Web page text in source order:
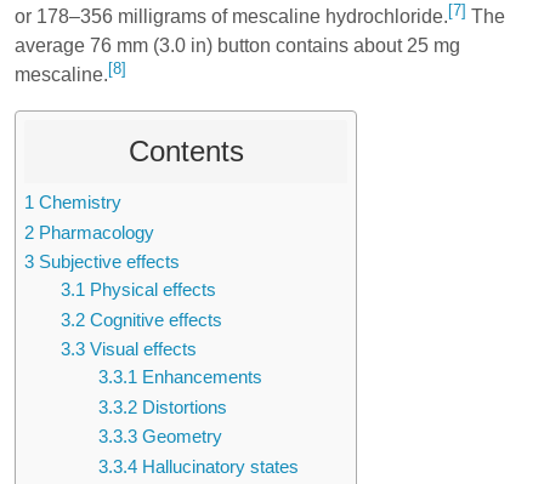
or 178–356 milligrams of mescaline hydrochloride. [7] The
average 76 mm (3.0 in) button contains about 25 mg
mescaline. [8]
Contents
1 Chemistry
2 Pharmacology
3 Subjective effects
3.1 Physical effects
3.2 Cognitive effects
3.3 Visual effects
3.3.1 Enhancements
3.3.2 Distortions
3.3.3 Geometry
3.3.4 Hallucinatory states